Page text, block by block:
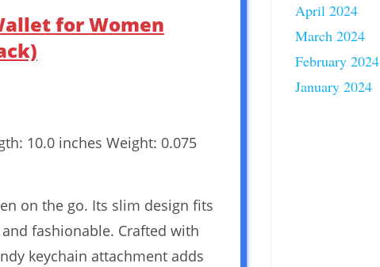
for Women
10.0 inches Weight: 0.075
on the go. Its slim design fits
fashionable. Crafted with
keychain attachment adds
April 2024
March 2024
February 2024
January 2024